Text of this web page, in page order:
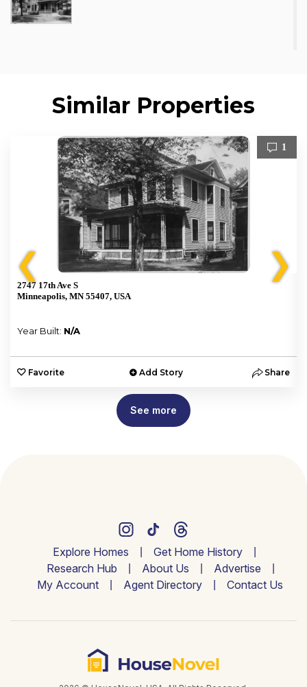
Similar Properties
❮
1
2747 17th Ave S
Minneapolis, MN 55407, USA
Year Built: N/A
Favorite Add Story Share
❯
See more
Explore Homes
Get Home History
Research Hub
About Us
Advertise
My Account
Agent Directory Contact Us